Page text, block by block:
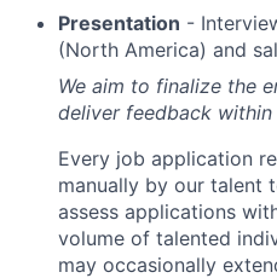
Presentation -
(North America) and
We aim to finalize the
deliver feedback within
Every job application
manually by our talent
assess applications
volume of talented
may occasionally